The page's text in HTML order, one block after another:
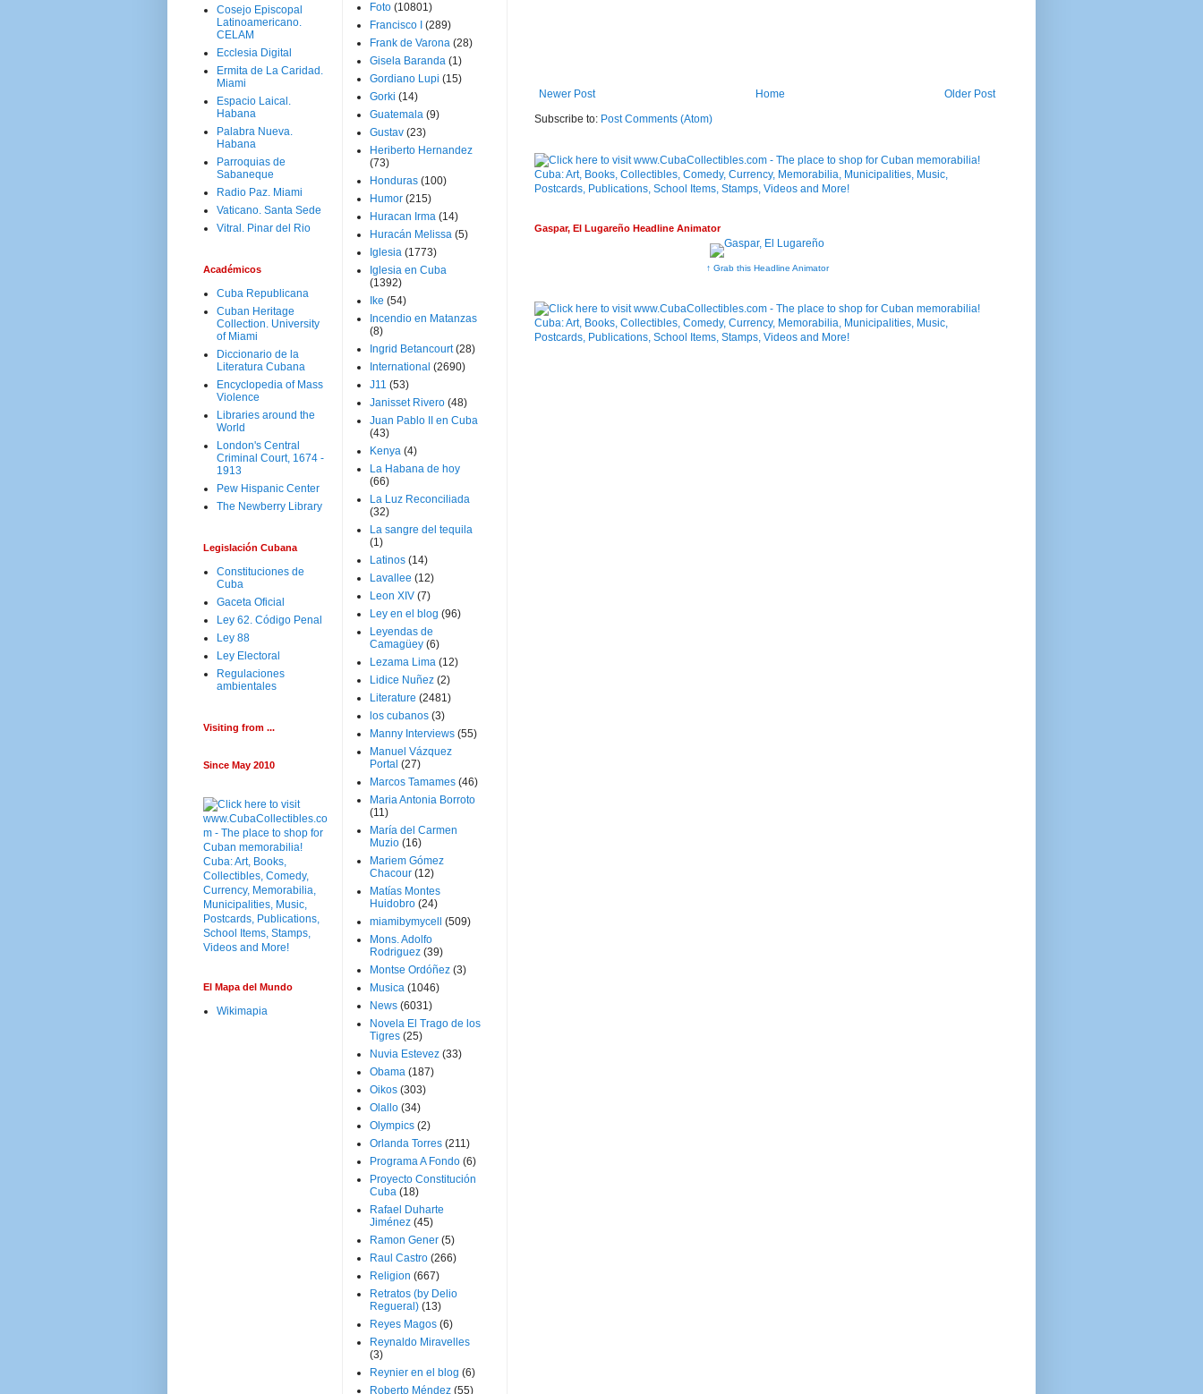
Newer Post Older Post
Home
Subscribe to: Post Comments (Atom)
Gaspar, El Lugareño Headline Animator
↑ Grab this Headline Animator
Cosejo Episcopal
Latinoamericano.
CELAM
Ecclesia Digital
Ermita de La Caridad.
Miami
Espacio Laical.
Habana
Palabra Nueva.
Habana
Parroquias de
Sabaneque
Radio Paz. Miami
Vaticano. Santa Sede
Vitral. Pinar del Rio
Académicos
Cuba Republicana
Cuban Heritage
Collection. University
of Miami
Diccionario de la
Literatura Cubana
Encyclopedia of Mass
Violence
Libraries around the
World
London's Central
Criminal Court, 1674 -
1913
Pew Hispanic Center
The Newberry Library
Legislación Cubana
Constituciones de
Cuba
Gaceta Oficial
Ley 62. Código Penal
Ley 88
Ley Electoral
Regulaciones
ambientales
Visiting from ...
Since May 2010
El Mapa del Mundo
Wikimapia
Foto (10801)
Francisco I
(289)
Frank de Varona (28)
Gisela Baranda (1)
Gordiano Lupi (15)
Gorki (14)
Guatemala (9)
Gustav (23)
Heriberto Hernandez
(73)
Honduras (100)
Humor (215)
Huracan Irma (14)
Huracán Melissa (5)
Iglesia (1773)
Iglesia en Cuba
(1392)
Ike (54)
Incendio en Matanzas
(8)
Ingrid Betancourt (28)
International (2690)
J11 (53)
Janisset Rivero (48)
Juan Pablo II en Cuba
(43)
Kenya (4)
La Habana de hoy
(66)
La Luz Reconciliada
(32)
La sangre del tequila
(1)
Latinos (14)
Lavallee (12)
Leon XIV (7)
Ley en el blog (96)
Leyendas de
Camagüey (6)
Lezama Lima (12)
Lidice Nuñez (2)
Literature (2481)
los cubanos (3)
Manny Interviews (55)
Manuel Vázquez
Portal (27)
Marcos Tamames (46)
Maria Antonia Borroto
(11)
María del Carmen
Muzio (16)
Mariem Gómez
Chacour (12)
Matías Montes
Huidobro (24)
miamibymycell
(509)
Mons. Adolfo
Rodriguez (39)
Montse Ordóñez (3)
Musica (1046)
News (6031)
Novela El Trago de los
Tigres (25)
Nuvia Estevez (33)
Obama (187)
Oikos (303)
Olallo (34)
Olympics (2)
Orlanda Torres (211)
Programa A Fondo (6)
Proyecto Constitución
Cuba (18)
Rafael Duharte
Jiménez (45)
Ramon Gener (5)
Raul Castro (266)
Religion (667)
Retratos (by Delio
Regueral) (13)
Reyes Magos (6)
Reynaldo Miravelles
(3)
Reynier en el blog (6)
Roberto Méndez (55)